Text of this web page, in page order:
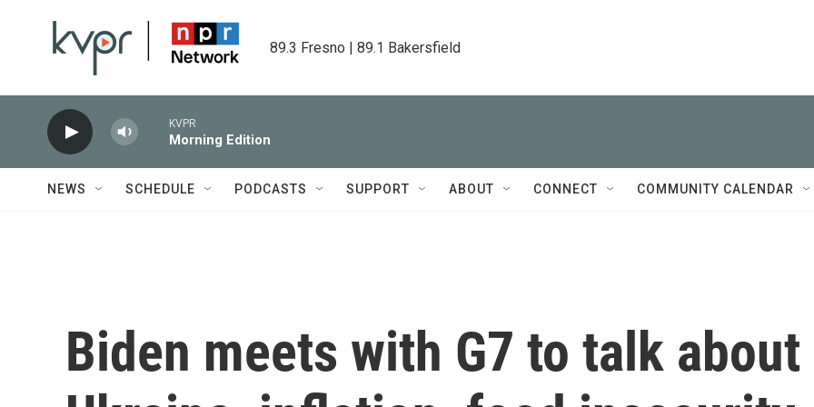
89.3 Fresno | 89.1 Bakersfield
KVPR
Morning Edition
NEWS SCHEDULE PODCASTS SUPPORT ABOUT CONNECT COMMUNITY CALENDAR
Biden meets with G7 to talk about